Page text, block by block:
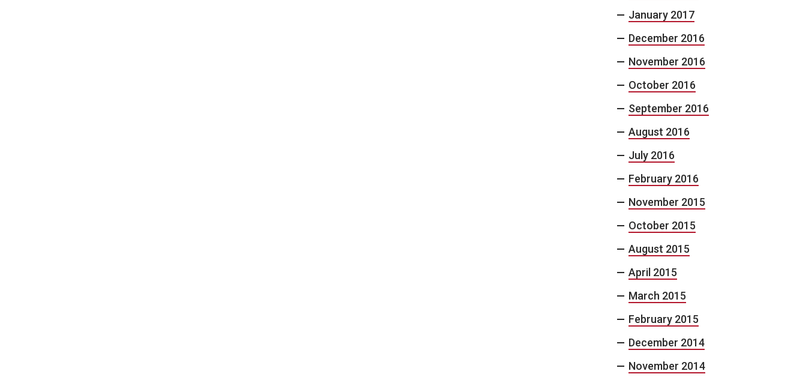
January 2017
December 2016
November 2016
October 2016
September 2016
August 2016
July 2016
February 2016
November 2015
October 2015
August 2015
April 2015
March 2015
February 2015
December 2014
November 2014